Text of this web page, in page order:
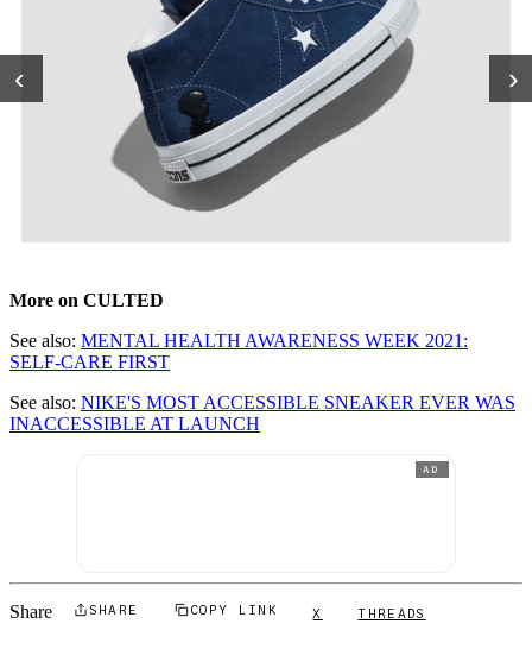
‹ ›
More on CULTED
See also: MENTAL HEALTH AWARENESS WEEK 2021:
SELF-CARE FIRST
See also: NIKE'S MOST ACCESSIBLE SNEAKER EVER WAS
INACCESSIBLE AT LAUNCH
AD
Share SHARE COPY LINK X THREADS